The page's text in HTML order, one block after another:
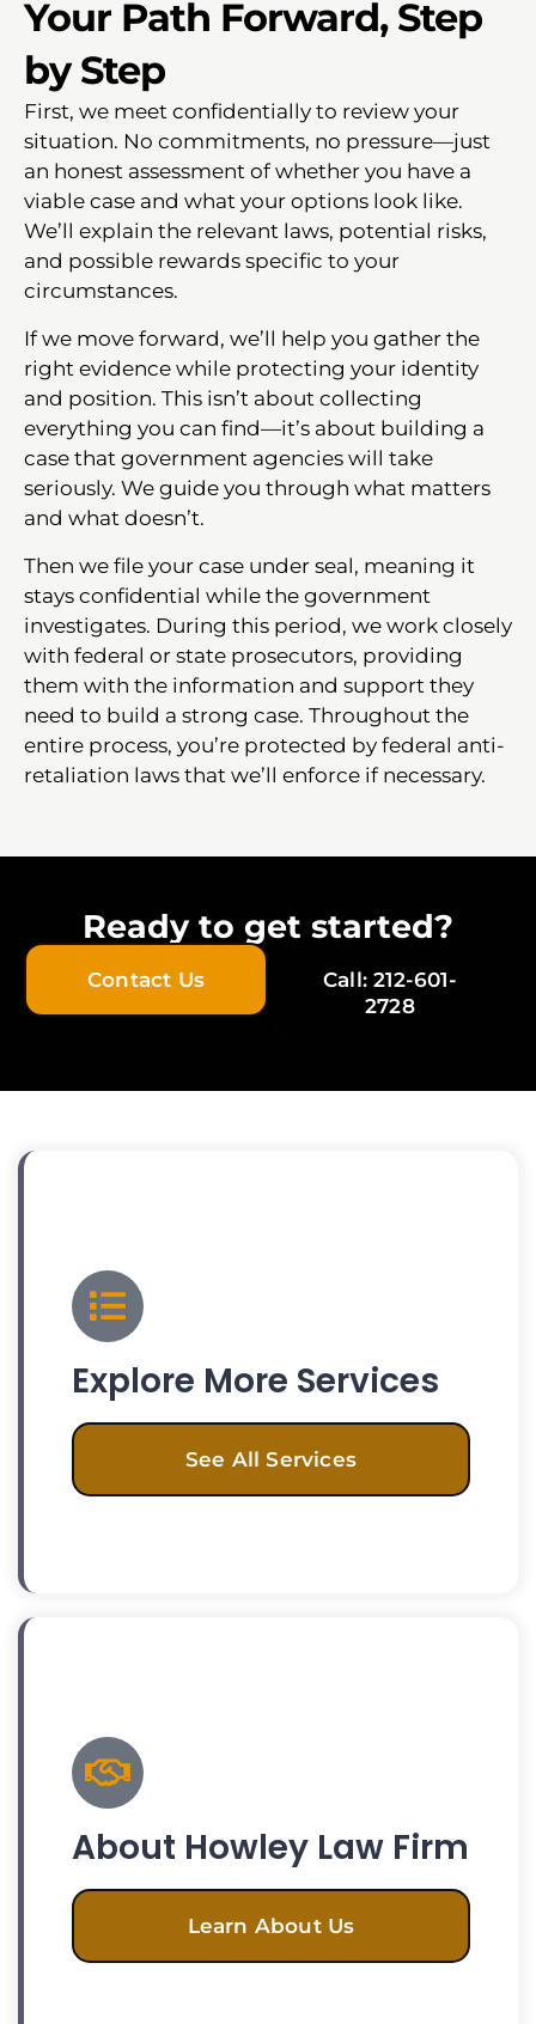
Your Path Forward, Step
by Step
First, we meet confidentially to review your
situation. No commitments, no pressure—just
an honest assessment of whether you have a
viable case and what your options look like.
We’ll explain the relevant laws, potential risks,
and possible rewards specific to your
circumstances.
If we move forward, we’ll help you gather the
right evidence while protecting your identity
and position. This isn’t about collecting
everything you can find—it’s about building a
case that government agencies will take
seriously. We guide you through what matters
and what doesn’t.
Then we file your case under seal, meaning it
stays confidential while the government
investigates. During this period, we work closely
with federal or state prosecutors, providing
them with the information and support they
need to build a strong case. Throughout the
entire process, you’re protected by federal anti-
retaliation laws that we’ll enforce if necessary.
Ready to get started?
Contact Us
Call: 212-601-
2728
Explore More Services
See All Services
About Howley Law Firm
Learn About Us